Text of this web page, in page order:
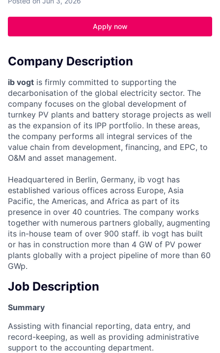
Apply now
Company Description
ib vogt is firmly committed to supporting the
decarbonisation of the global electricity sector. The
company focuses on the global development of
turnkey PV plants and battery storage projects as well
as the expansion of its IPP portfolio. In these areas,
the company performs all integral services of the
value chain from development, financing, and EPC, to
O&M and asset management.
Headquartered in Berlin, Germany, ib vogt has
established various offices across Europe, Asia
Pacific, the Americas, and Africa as part of its
presence in over 40 countries. The company works
together with numerous partners globally, augmenting
its in-house team of over 900 staff. ib vogt has built
or has in construction more than 4 GW of PV power
plants globally with a project pipeline of more than 60
GWp.
Job Description
Summary
Assisting with financial reporting, data entry, and
record-keeping, as well as providing administrative
support to the accounting department.